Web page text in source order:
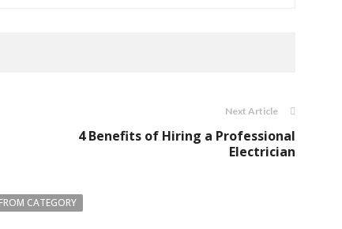
Next Article
4 Benefits of Hiring a Professional
Electrician
CATEGORY